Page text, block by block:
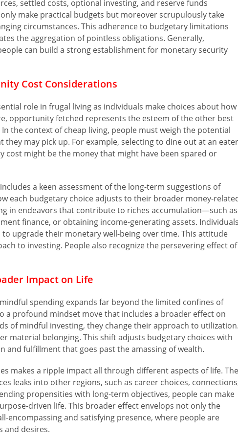
settled costs, optional investing, and reserve funds
make practical budgets but moreover scrupulously take
circumstances. This adherence to budgetary limitations
the aggregation of pointless obligations. Generally,
can build a strong establishment for monetary security
Cost Considerations
role in frugal living as individuals make choices about how
opportunity fetched represents the esteem of the other best
the context of cheap living, people must weigh the potential
they may pick up. For example, selecting to dine out at an
might be the money that might have been spared or
a keen assessment of the long-term suggestions of
each budgetary choice adjusts to their broader money-
in endeavors that contribute to riches accumulation—such as
finance, or obtaining income-generating assets.
upgrade their monetary well-being over time. This attitude
to investing. People also recognize the persevering effect of
Impact on Life
spending expands far beyond the limited confines of
a profound mindset move that includes a broader effect on
of mindful investing, they change their approach to
material belonging. This shift adjusts budgetary choices with
and fulfillment that goes past the amassing of wealth.
makes a ripple impact all through different aspects of life. The
leaks into other regions, such as career choices,
propensities with long-term objectives, people can make
driven life. This broader effect envelops not only the
encompassing and satisfying presence, where people are
and desires.